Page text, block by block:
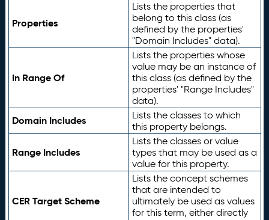
Properties
Lists the properties that
belong to this class (as
defined by the properties'
"Domain Includes" data).
In Range Of
Lists the properties whose
value may be an instance of
this class (as defined by the
properties' "Range Includes"
data).
Domain Includes
Lists the classes to which
this property belongs.
Range Includes
Lists the classes or value
types that may be used as a
value for this property.
CER Target Scheme
Lists the concept schemes
that are intended to
ultimately be used as values
for this term, either directly